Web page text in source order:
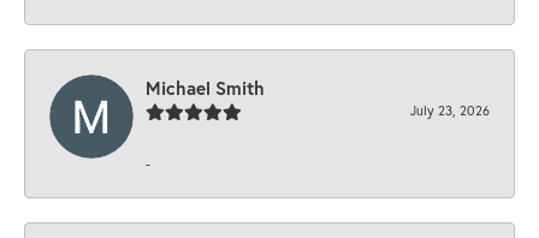
Michael Smith
July 23, 2026
-